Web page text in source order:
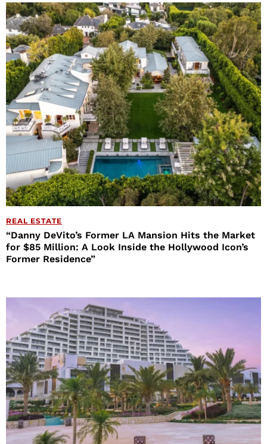
REAL ESTATE
“Danny DeVito’s Former LA Mansion Hits the Market
for $85 Million: A Look Inside the Hollywood Icon’s
Former Residence”